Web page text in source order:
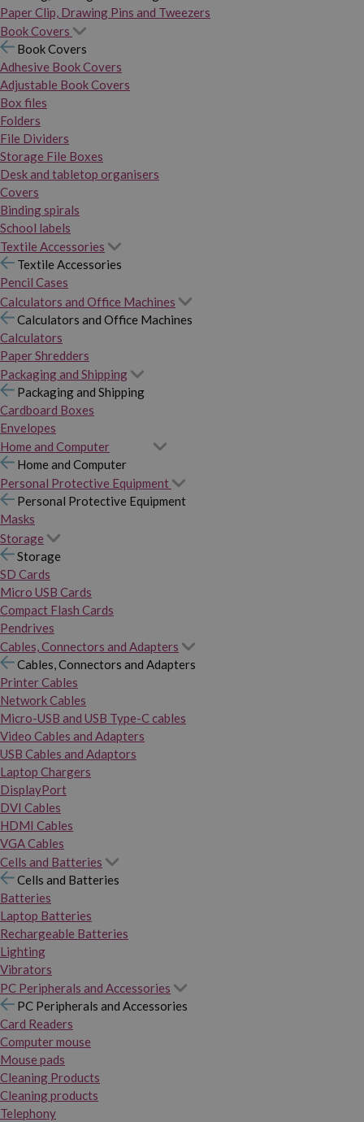
Paper Clip, Drawing Pins and Tweezers
Book Covers
Book Covers
Adhesive Book Covers
Adjustable Book Covers
Box files
Folders
File Dividers
Storage File Boxes
Desk and tabletop organisers
Covers
Binding spirals
School labels
Textile Accessories
Textile Accessories
Pencil Cases
Calculators and Office Machines
Calculators and Office Machines
Calculators
Paper Shredders
Packaging and Shipping
Packaging and Shipping
Cardboard Boxes
Envelopes
Home and Computer
Home and Computer
Personal Protective Equipment
Personal Protective Equipment
Masks
Storage
Storage
SD Cards
Micro USB Cards
Compact Flash Cards
Pendrives
Cables, Connectors and Adapters
Cables, Connectors and Adapters
Printer Cables
Network Cables
Micro-USB and USB Type-C cables
Video Cables and Adapters
USB Cables and Adaptors
Laptop Chargers
DisplayPort
DVI Cables
HDMI Cables
VGA Cables
Cells and Batteries
Cells and Batteries
Batteries
Laptop Batteries
Rechargeable Batteries
Lighting
Vibrators
PC Peripherals and Accessories
PC Peripherals and Accessories
Card Readers
Computer mouse
Mouse pads
Cleaning Products
Cleaning products
Telephony